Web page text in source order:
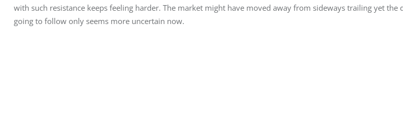
with such resistance keeps feeling harder. The market might have moved away from sideways trailing yet the
going to follow only seems more uncertain now.